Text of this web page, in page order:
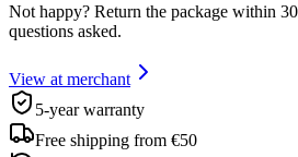
Not happy? Return the package within
questions asked.
View at merchant
5-year warranty
Free shipping from €50